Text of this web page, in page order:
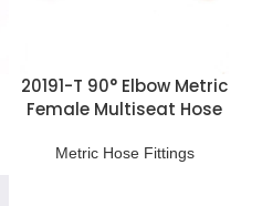
20191-T 90° Elbow Metric
Female Multiseat Hose
Metric Hose Fittings